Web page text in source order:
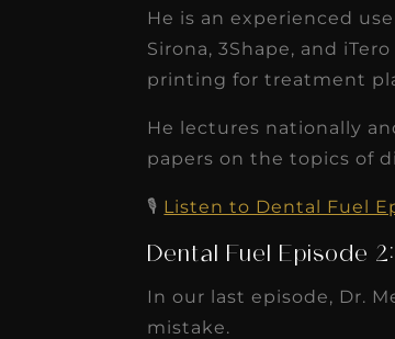
He is an experienced
Sirona, 3Shape, and
printing for treatment
He lectures nationally
papers on the topics of
🎙️ Listen to Dental Fuel
Dental Fuel Episode
In our last episode, Dr.
mistake.
receivable
increased
Read